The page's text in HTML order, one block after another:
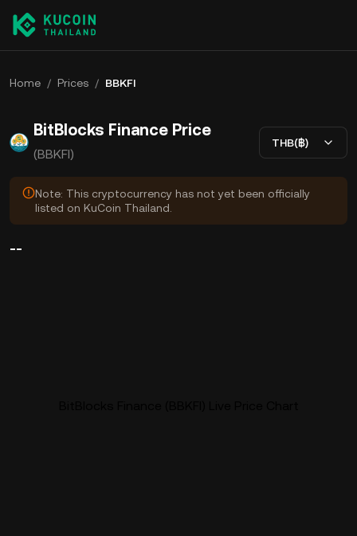
Home / Prices / BBKFI
BitBlocks Finance Price
(BBKFI)
THB(฿)
Note: This cryptocurrency has not yet been officially
listed on KuCoin Thailand.
--